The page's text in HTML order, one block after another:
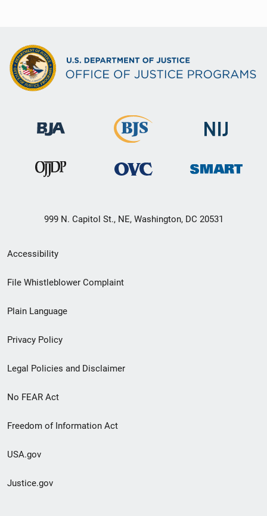
999 N. Capitol St., NE, Washington, DC 20531
Secondary
Footer
menu
Accessibility
File Whistleblower Complaint
Plain Language
Privacy Policy
Legal Policies and Disclaimer
No FEAR Act
Freedom of Information Act
USA.gov
Justice.gov